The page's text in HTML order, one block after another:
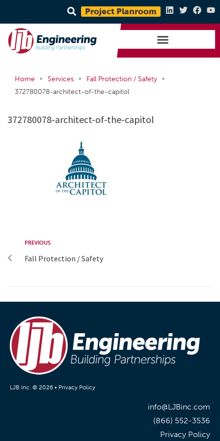
Project Planroom
Home • Services • Fall Protection / Safety
•
372780078-architect-of-the-capitol
372780078-architect-of-the-capitol
PREVIOUS
Fall Protection / Safety
LJB Inc. © 2026 • Privacy Policy
info@LJBinc.com
(866) 552-3536
Privacy Policy